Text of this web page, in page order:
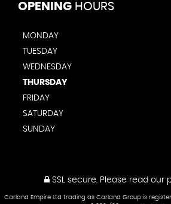
OPENING HOURS
MONDAY
TUESDAY
WEDNESDAY
THURSDAY
FRIDAY
SATURDAY
SUNDAY
SSL secure.Please read our
Carland Empire Ltd trading as Carland Group is